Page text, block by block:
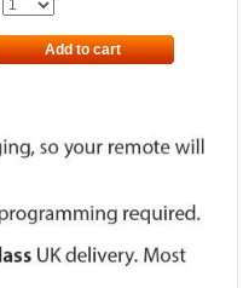
Add to cart